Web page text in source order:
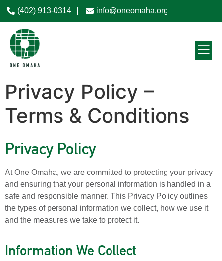
(402) 913-0314 info@oneomaha.org
Privacy Policy –
Terms & Conditions
Privacy Policy
At One Omaha, we are committed to protecting your privacy
and ensuring that your personal information is handled in a
safe and responsible manner. This Privacy Policy outlines
the types of personal information we collect, how we use it
and the measures we take to protect it.
Information We Collect